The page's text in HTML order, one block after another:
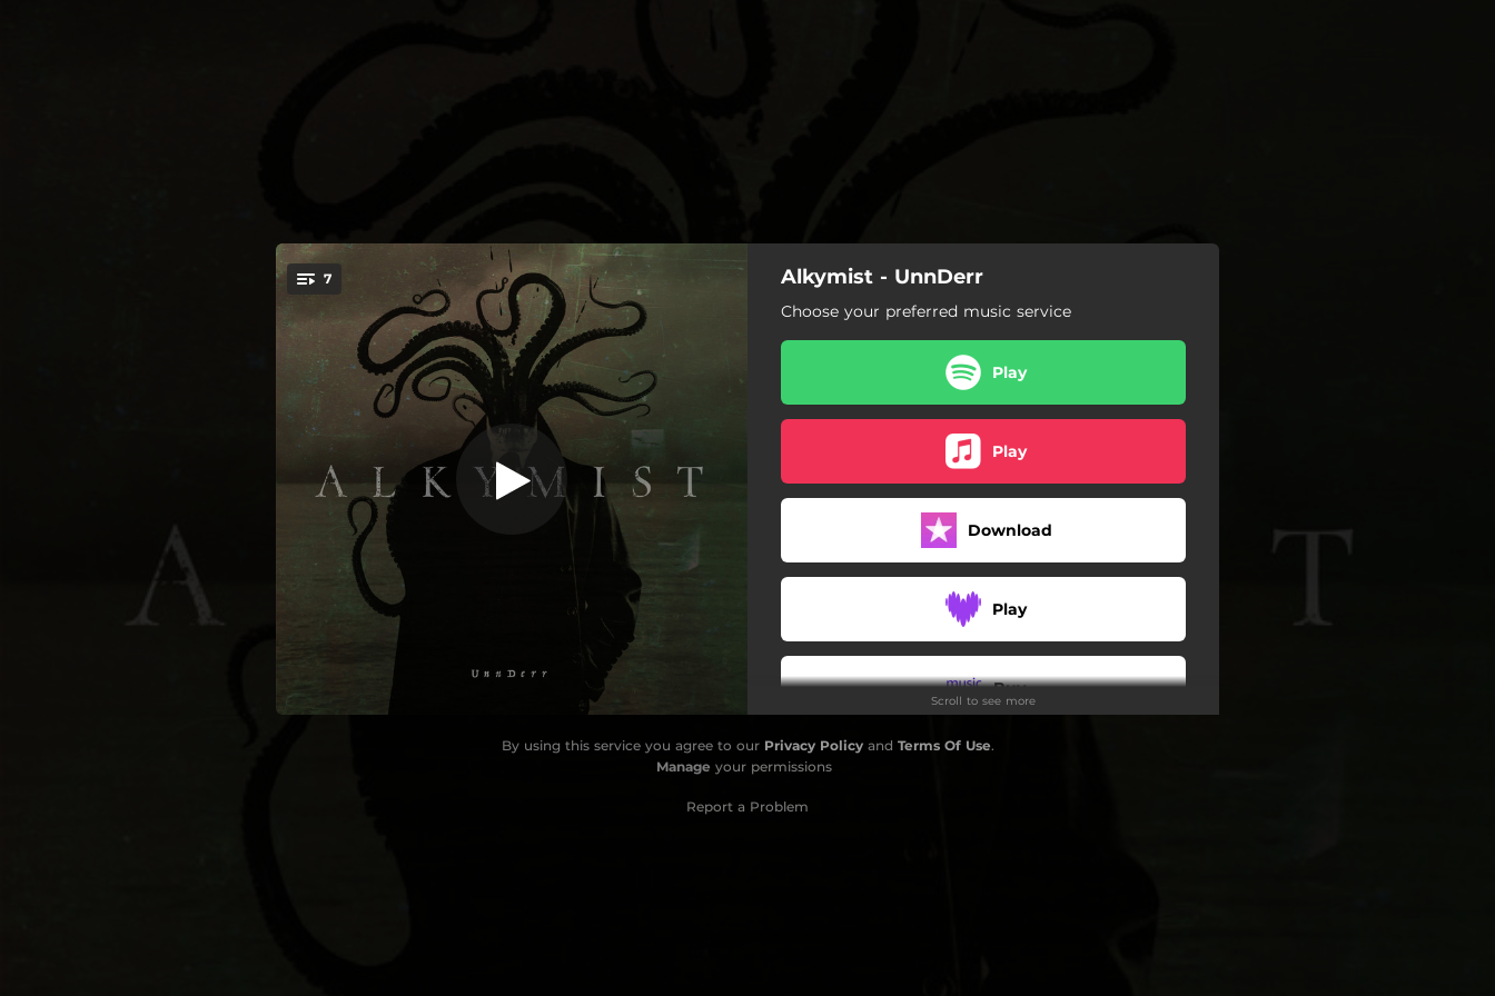
You're all set!
7 The Scent
The Scent
Digging A Grave
05:23
UnnDerr
09:59
Light Of A Lost Star
06:06
Fire In My Eyes
Masters Of Disguise
08:30
Alkymist - UnnDerr
Choose your preferred music service
Play
Play
Download
Play
Buy
Scroll to see more
By using this service you agree to our Privacy Policyand Terms Of Use.
Manage your permissions
Report a Problem